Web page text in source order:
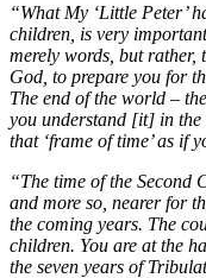
“What My ‘Little Peter’
children, is very
merely words, but rather,
God, to prepare you for
The end of the world –
you understand [it] in the
that ‘frame of time’ as if
“The time of the Second
and more so, nearer for
the coming years. The
children. You are at the
the seven years of